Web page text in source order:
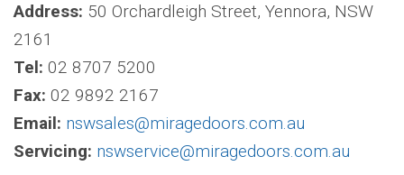
Address: 50 Orchardleigh Street, Yennora, NSW
2161
Tel: 02 8707 5200
Fax: 02 9892 2167
Email: nswsales@miragedoors.com.au
Servicing: nswservice@miragedoors.com.au